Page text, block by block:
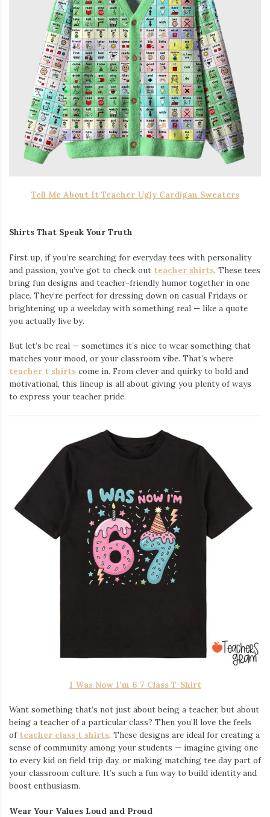
Tell Me About It Teacher Ugly Cardigan Sweaters
Shirts That Speak Your Truth
First up, if you’re searching for everyday tees with personality
and passion, you’ve got to check out teacher shirts. These tees
bring fun designs and teacher-friendly humor together in one
place. They’re perfect for dressing down on casual Fridays or
brightening up a weekday with something real — like a quote
you actually live by.
But let’s be real — sometimes it’s nice to wear something that
matches your mood, or your classroom vibe. That’s where
teacher t shirts come in. From clever and quirky to bold and
motivational, this lineup is all about giving you plenty of ways
to express your teacher pride.
I Was Now I’m 6 7 Class T-Shirt
Want something that’s not just about being a teacher, but about
being a teacher of a particular class? Then you’ll love the feels
of teacher class t shirts. These designs are ideal for creating a
sense of community among your students — imagine giving one
to every kid on field trip day, or making matching tee day part of
your classroom culture. It’s such a fun way to build identity and
boost enthusiasm.
Wear Your Values Loud and Proud